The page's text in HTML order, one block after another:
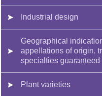
Industrial design
Geographical
appellations of origin,
specialties guaranteed
Plant varieties